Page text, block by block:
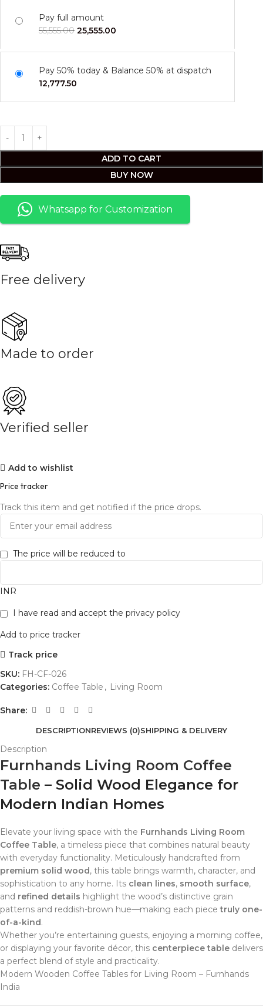
Pay full amount
55,555.00 25,555.00
Pay 50% today & Balance 50% at dispatch
12,777.50
ADD TO CART
BUY NOW
Whatsapp for Customization
Free delivery
Made to order
Verified seller
Add to wishlist
Price tracker
Track this item and get notified if the price drops.
The price will be reduced to
INR
I have read and accept the privacy policy
Add to price tracker
Track price
SKU: FH-CF-026
Categories: Coffee Table , Living Room
Share:
DESCRIPTIONREVIEWS (0)SHIPPING & DELIVERY
Description
Furnhands Living Room Coffee
Table – Solid Wood Elegance for
Modern Indian Homes
Elevate your living space with the Furnhands Living Room
Coffee Table, a timeless piece that combines natural beauty
with everyday functionality. Meticulously handcrafted from
premium solid wood, this table brings warmth, character, and
sophistication to any home. Its clean lines, smooth surface,
and refined details highlight the wood’s distinctive grain
patterns and reddish-brown hue—making each piecetruly one-
of-a-kind.
Whether you’re entertaining guests, enjoying a morning coffee,
or displaying your favorite décor, this centerpiece table delivers
a perfect blend of style and practicality.
Modern Wooden Coffee Tables for Living Room – Furnhands
India